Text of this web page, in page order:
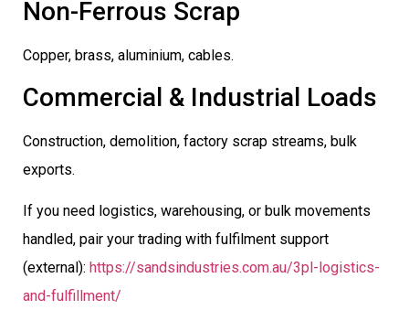
Non-Ferrous Scrap
Copper, brass, aluminium, cables.
Commercial & Industrial Loads
Construction, demolition, factory scrap streams, bulk
exports.
If you need logistics, warehousing, or bulk movements
handled, pair your trading with fulfilment support
(external): https://sandsindustries.com.au/3pl-logistics-
and-fulfillment/